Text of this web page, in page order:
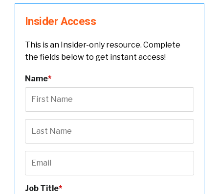
Insider Access
This is an Insider-only resource. Complete
the fields below to get instant access!
Name*
Job Title*